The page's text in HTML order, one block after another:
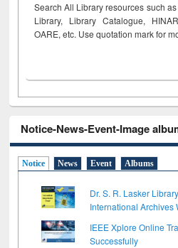
Search All Library resources such
Library, Library Catalogue,
OARE, etc. Use quotation mark for
Notice-News-Event-Image
Notice News Event Albums
Dr. S. R. Lasker
International Archives
IEEE Xplore Online
Successfully